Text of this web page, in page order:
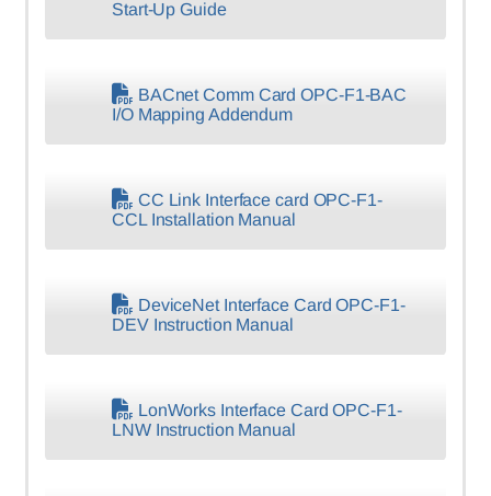
Start-Up Guide
BACnet Comm Card OPC-F1-BAC
I/O Mapping Addendum
CC Link Interface card OPC-F1-
CCL Installation Manual
DeviceNet Interface Card OPC-F1-
DEV Instruction Manual
LonWorks Interface Card OPC-F1-
LNW Instruction Manual